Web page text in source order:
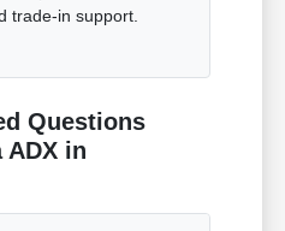
trade-in support.
Questions
ADX in